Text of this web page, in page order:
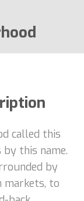
called this
this name.
by
markets, to